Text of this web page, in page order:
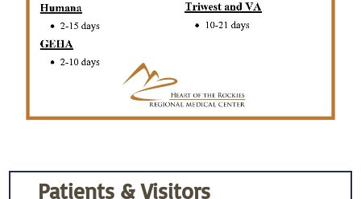
Patients & Visitors